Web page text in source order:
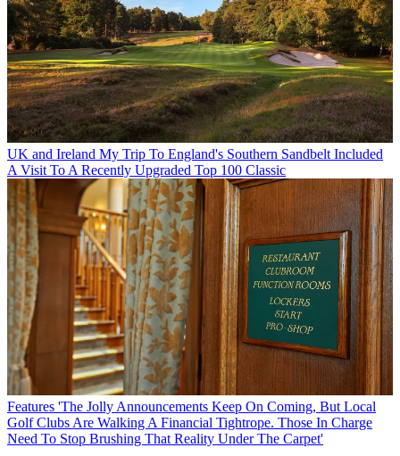
UK and Ireland My Trip To England's Southern Sandbelt Included
A Visit To A Recently Upgraded Top 100 Classic
Features 'The Jolly Announcements Keep On Coming, But Local
Golf Clubs Are Walking A Financial Tightrope. Those In Charge
Need To Stop Brushing That Reality Under The Carpet'